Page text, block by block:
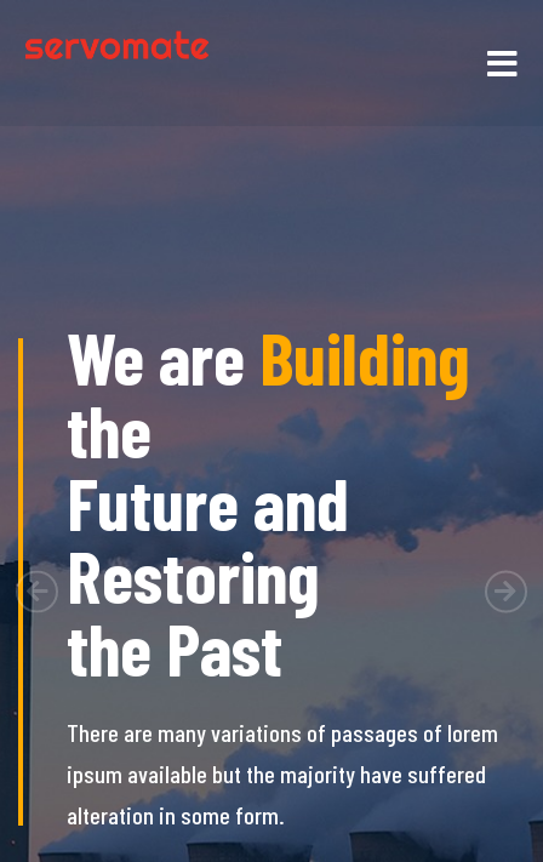
We are Building
the
Future and
Restoring
the Past
There are many variations of passages of lorem
ipsum available but the majority have suffered
alteration in some form.
Previous Next